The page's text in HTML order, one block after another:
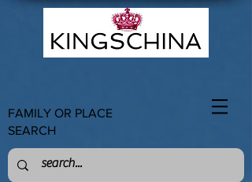
FAMILY OR PLACE
SEARCH